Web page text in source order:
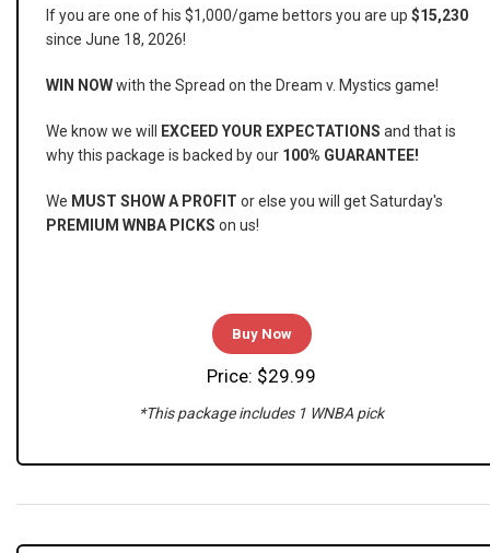
If you are one of his $1,000/game bettors you are up $15,230
since June 18, 2026!
WIN NOWwith the Spread on the Dream v. Mystics game!
We know we will EXCEED YOUR EXPECTATIONS and that is
why this package is backed by our 100% GUARANTEE!
We MUST SHOW A PROFIT or else you will get Saturday's
PREMIUM WNBA PICKS on us!
Buy Now
Price: $29.99
*This package includes 1 WNBA pick